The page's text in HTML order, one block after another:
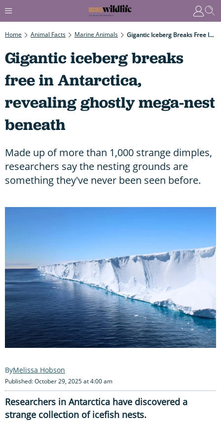
Home Animal Facts Marine Animals Gigantic Iceberg Breaks Free In Antarctica, Revealing Ghostly Mega-Nest Beneath
Gigantic iceberg breaks
free in Antarctica,
revealing ghostly mega-nest
beneath
Made up of more than 1,000 strange dimples,
researchers say the nesting grounds are
something they've never been seen before.
Melissa Hobson
Published: October 29, 2025 at 4:00 am
Researchers in Antarctica have discovered a
strange collection of icefish nests.